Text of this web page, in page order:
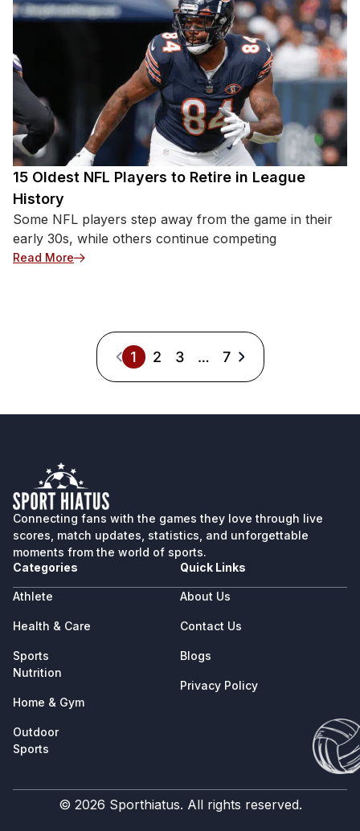
15 Oldest NFL Players to Retire in League
History
Some NFL players step away from the game in their
early 30s, while others continue competing
Read More: 15 Oldest NFL Players to Retire in League History
1 2 3 … 7
Connecting fans with the games they love through live
scores, match updates, statistics, and unforgettable
moments from the world of sports.
Categories
Athlete
Health & Care
Sports
Nutrition
Home & Gym
Outdoor
Sports
Quick Links
About Us
Contact Us
Blogs
Privacy Policy
© 2026 Sporthiatus. All rights reserved.